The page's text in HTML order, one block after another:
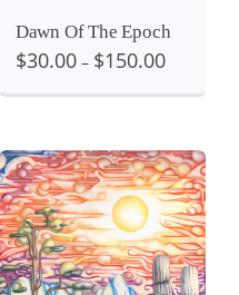
Dawn Of The Epoch
$30.00 – $150.00
View